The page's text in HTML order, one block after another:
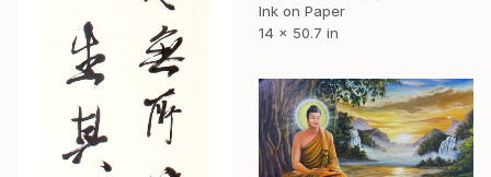
Ink on Paper
14 x 50.7 in